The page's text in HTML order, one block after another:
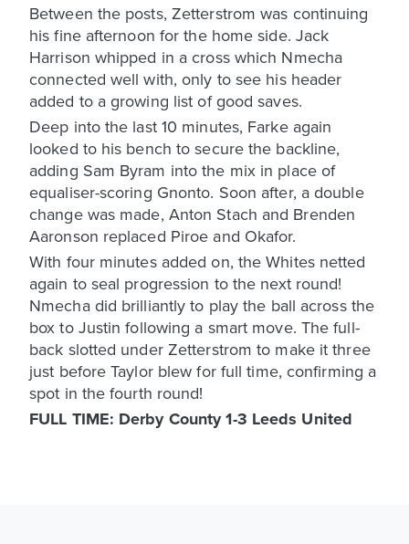
Between the posts, Zetterstrom was continuing
his fine afternoon for the home side. Jack
Harrison whipped in a cross which Nmecha
connected well with, only to see his header
added to a growing list of good saves.
Deep into the last 10 minutes, Farke again
looked to his bench to secure the backline,
adding Sam Byram into the mix in place of
equaliser-scoring Gnonto. Soon after, a double
change was made, Anton Stach and Brenden
Aaronson replaced Piroe and Okafor.
With four minutes added on, the Whites netted
again to seal progression to the next round!
Nmecha did brilliantly to play the ball across the
box to Justin following a smart move. The full-
back slotted under Zetterstrom to make it three
just before Taylor blew for full time, confirming a
spot in the fourth round!
FULL TIME: Derby County 1-3 Leeds United